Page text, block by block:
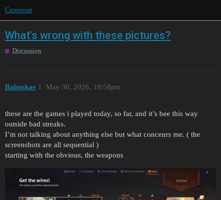
Crossout
What's wrong with these pictures?
Discussion
Babuskae May 30, 2026, 10:58pm
1
these are the games i played today, so far, and it’s bee this way
outside bad streaks.
I’m not talking about anything else but what concenrs me. ( the
screenshots are all sequential )
starting with the obvious, the weapons